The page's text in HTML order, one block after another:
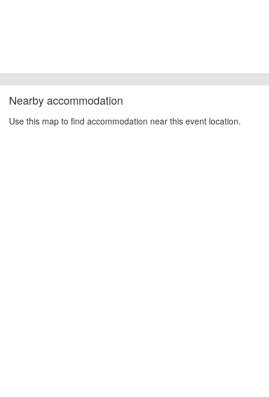
Nearby accommodation
Use this map to find accommodation near this event location.